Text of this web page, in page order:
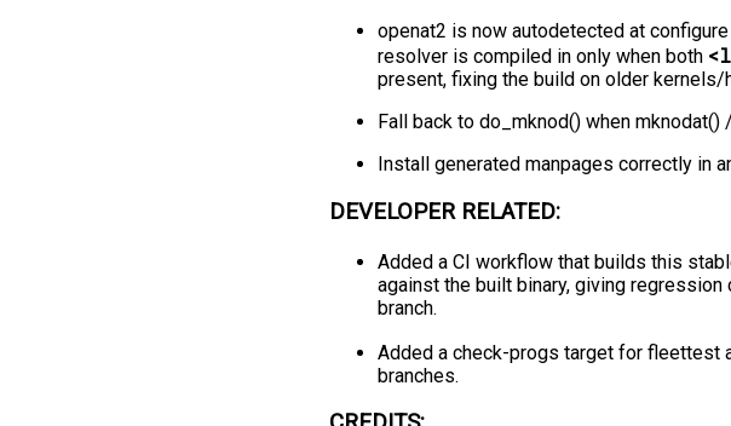
openat2 is now autodetected at configure
resolver is compiled in only when both
present, fixing the build on older
Fall back to do_mknod() when
Install generated manpages correctly in
DEVELOPER RELATED:
Added a CI workflow that builds this
against the built binary, giving
branch.
Added a check-progs target for fleettest
branches.